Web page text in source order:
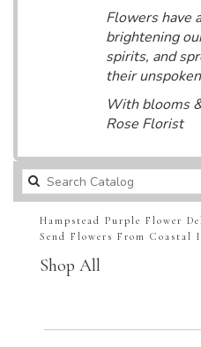
Flowers have
brightening
spirits, and
their
With blooms
Rose Florist
Hampstead Purple Flower
Send Flowers From Coastal
Shop All